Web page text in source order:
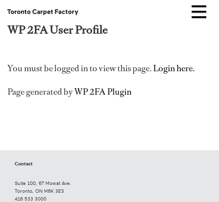
SkipWP 2FA User Profile
You must be logged in to view this page.Login here.
Page generated byWP 2FA Plugin
Contact
Suite 100, 67 Mowat Ave.
Toronto, ON M6K 3E3
416 533 3000